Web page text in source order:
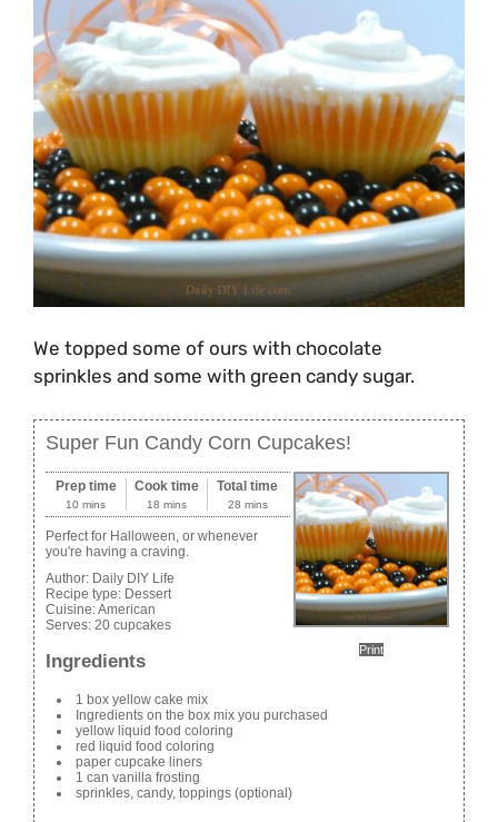
We topped some of ours with chocolate
sprinkles and some with green candy sugar.
Super Fun Candy Corn Cupcakes!
Print
Prep time
10 mins
Cook time
18 mins
Total time
28 mins
Perfect for Halloween, or whenever
you're having a craving.
Author: Daily DIY Life
Recipe type: Dessert
Cuisine:American
Serves: 20 cupcakes
Ingredients
1 box yellow cake mix
Ingredients on the box mix you purchased
yellow liquid food coloring
red liquid food coloring
paper cupcake liners
1 can vanilla frosting
sprinkles, candy, toppings (optional)